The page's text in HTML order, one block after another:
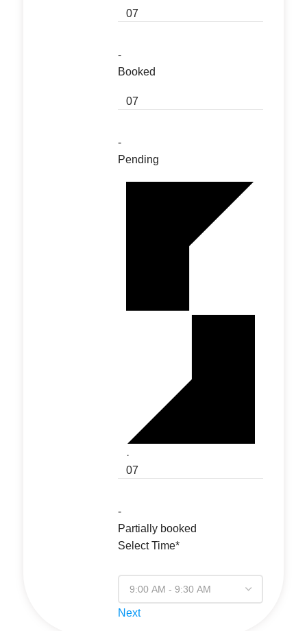
07
-
Booked
07
-
Pending
·
07
-
Partially booked
Select Time*
Next